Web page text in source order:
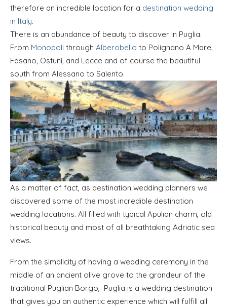
therefore an incredible location for a destination wedding
in Italy.
There is an abundance of beauty to discover in Puglia.
From Monopoli through Alberobello to Polignano A Mare,
Fasano, Ostuni, and Lecce and of course the beautiful
south from Alessano to Salento.
As a matter of fact, as destination wedding planners we
discovered some of the most incredible destination
wedding locations. All filled with typical Apulian charm, old
historical beauty and most of all breathtaking Adriatic sea
views.
From the simplicity of having a wedding ceremony in the
middle of an ancient olive grove to the grandeur of the
traditional Puglian Borgo, Puglia is a wedding destination
that gives you an authentic experience which will fulfill all